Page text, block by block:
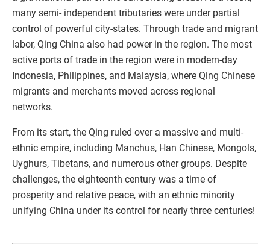
many semi- independent tributaries were under partial
control of powerful city-states. Through trade and migrant
labor, Qing China also had power in the region. The most
active ports of trade in the region were in modern-day
Indonesia, Philippines, and Malaysia, where Qing Chinese
migrants and merchants moved across regional
networks.
From its start, the Qing ruled over a massive and multi-
ethnic empire, including Manchus, Han Chinese, Mongols,
Uyghurs, Tibetans, and numerous other groups. Despite
challenges, the eighteenth century was a time of
prosperity and relative peace, with an ethnic minority
unifying China under its control for nearly three centuries!